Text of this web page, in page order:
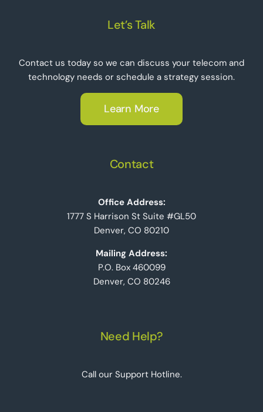
Let’s Talk
Contact us today so we can discuss your telecom and
technology needs or schedule a strategy session.
Learn More
Contact
Office Address:
1777 S Harrison St Suite #GL50
Denver, CO 80210
Mailing Address:
P.O. Box 460099
Denver, CO 80246
Need Help?
Call our Support Hotline.